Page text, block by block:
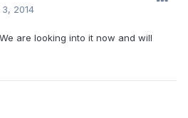
2014
are looking into it now and will